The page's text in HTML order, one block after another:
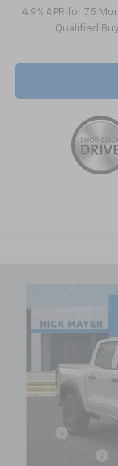
4.9% APR for 75
Qualified
Special Offer
In Stock